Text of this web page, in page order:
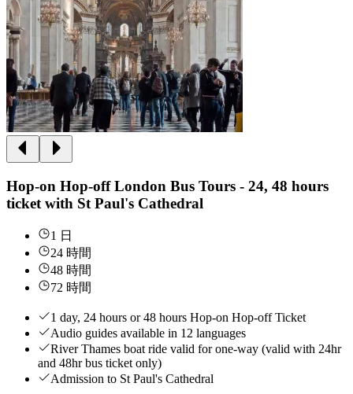
Hop-on Hop-off London Bus Tours - 24, 48 hours
ticket with St Paul's Cathedral
1 日
24 時間
48 時間
72 時間
1 day, 24 hours or 48 hours Hop-on Hop-off Ticket
Audio guides available in 12 languages
River Thames boat ride valid for one-way (valid with 24hr
and 48hr bus ticket only)
Admission to St Paul's Cathedral